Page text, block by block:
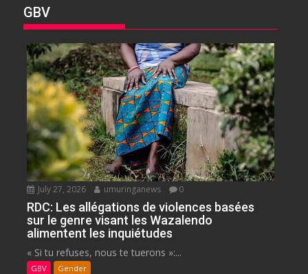
GBV
July 27, 2026 umuringanews 0
RDC: Les allégations de violences basées
sur le genre visant les Wazalendo
alimentent les inquiétudes
« Si tu refuses, nous te tuerons »:...
GBV Gender